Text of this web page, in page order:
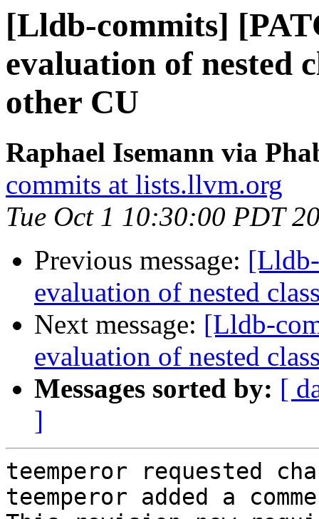
[Lldb-commits]
evaluation of nested
other CU
Raphael Isemann via
commits at lists.llvm.org
Tue Oct 1 10:30:00 PDT
Previous message:
evaluation of nested
Next message: [Lldb-
evaluation of nested
Messages sorted by: [
]
teemperor requested
teemperor added a